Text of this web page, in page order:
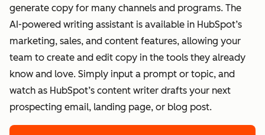
generate copy for many channels and programs. The
AI-powered writing assistant is available in HubSpot’s
marketing, sales, and content features, allowing your
team to create and edit copy in the tools they already
know and love. Simply input a prompt or topic, and
watch as HubSpot’s content writer drafts your next
prospecting email, landing page, or blog post.